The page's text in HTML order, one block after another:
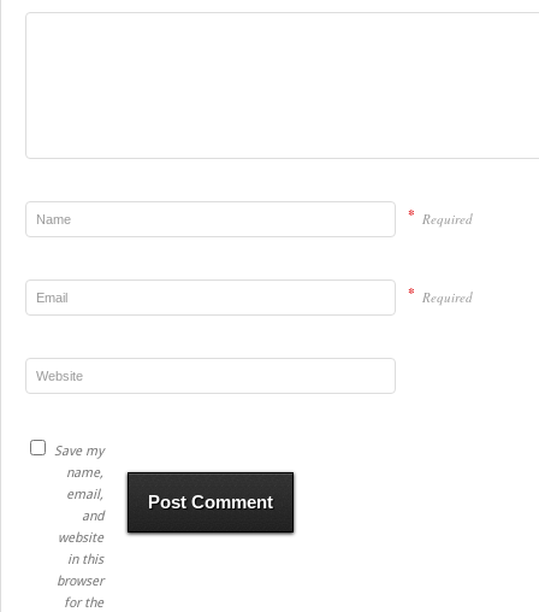
* Required
* Required
Save my
name,
email,
and
website
in this
browser
for the